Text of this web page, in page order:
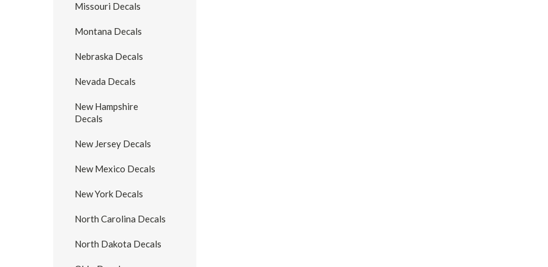
Missouri Decals
Montana Decals
Nebraska Decals
Nevada Decals
New Hampshire
Decals
New Jersey Decals
New Mexico Decals
New York Decals
North Carolina Decals
North Dakota Decals